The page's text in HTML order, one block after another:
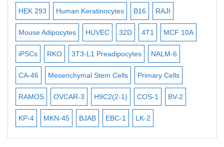
ISH/FISH Probes
Exosome Isolation Kit
Human Adult Stem Cells
Mouse Stem Cells
iPSCs
Mouse Embryonic Stem Cells
HEK 293 Human Keratinocytes B16 RAJI
Mouse Adipocytes HUVEC 32D 4T1 MCF 10A
iPSCs RKO 3T3-L1 Preadipocytes NALM-6
CA-46 Mesenchymal Stem Cells Primary Cells
RAMOS OVCAR-3 H9C2(2-1) COS-1 BV-2
KP-4 MKN-45 BJAB EBC-1 LK-2